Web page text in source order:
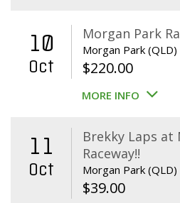
10
Oct
Morgan Park
Morgan Park (QLD)
$220.00
MORE INFO
11
Oct
Brekky Laps at
Raceway!!
Morgan Park (QLD)
$39.00